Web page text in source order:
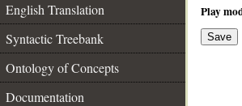
English Translation
Syntactic Treebank
Ontology of Concepts
Documentation
Play
Save